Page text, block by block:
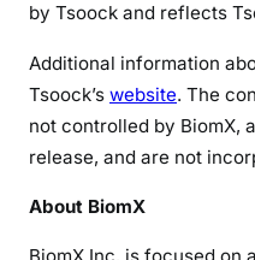
by Tsoock and reflects
Additional information
Tsoock’s website. The
not controlled by BiomX,
release, and are not
About BiomX